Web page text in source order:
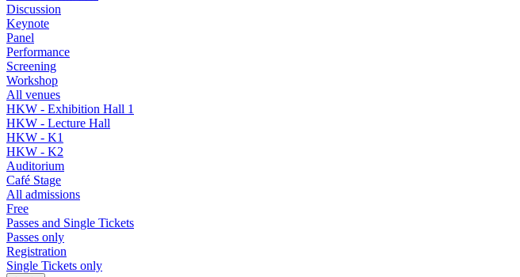
Discussion
Keynote
Panel
Performance
Screening
Workshop
All venues
HKW - Exhibition Hall 1
HKW - Lecture Hall
HKW - K1
HKW - K2
Auditorium
Café Stage
All admissions
Free
Passes and Single Tickets
Passes only
Registration
Single Tickets only